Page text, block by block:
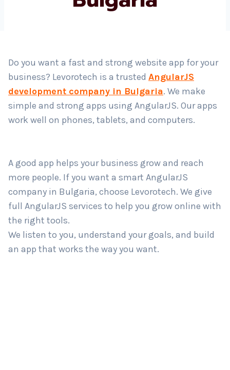
Do you want a fast and strong website app for your
business? Levorotech is a trustedAngularJS
development company in Bulgaria
. We make
simple and strong apps using AngularJS. Our apps
work well on phones, tablets, and computers.
A good app helps your business grow and reach
more people. If you want a smart AngularJS
company in Bulgaria, choose Levorotech. We give
full AngularJS services to help you grow online with
the right tools.
We listen to you, understand your goals, and build
an app that works the way you want.
Submit